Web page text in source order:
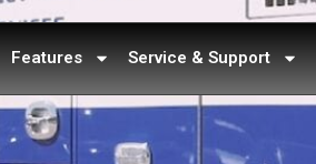
Features Service & Support